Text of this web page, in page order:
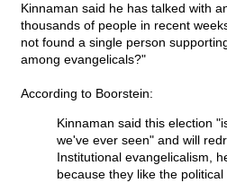
Kinnaman said he has talked with
thousands of people in recent
not found a single person
among evangelicals?"
According to Boorstein:
Kinnaman said this election
we've ever seen" and will
Institutional evangelicalism,
because they like the